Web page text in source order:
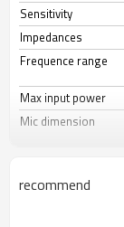
Sensitivity
Impedances
Frequence range
Max input power
Mic dimension
Input plug
recommend